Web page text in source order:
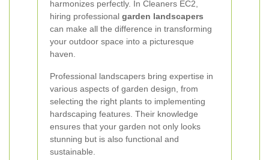
harmonizes perfectly. In Cleaners EC2,
hiring professional garden landscapers
can make all the difference in transforming
your outdoor space into a picturesque
haven.
Professional landscapers bring expertise in
various aspects of garden design, from
selecting the right plants to implementing
hardscaping features. Their knowledge
ensures that your garden not only looks
stunning but is also functional and
sustainable.